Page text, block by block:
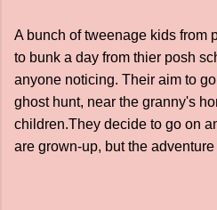
A bunch of tweenage kids from
to bunk a day from thier posh
anyone noticing. Their aim to
ghost hunt, near the granny's
children.They decide to go on
are grown-up, but the